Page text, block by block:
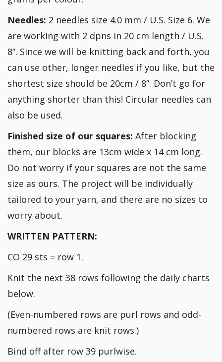
Needles: 2 needles size 4.0 mm / U.S. Size 6. We
are working with 2 dpns in 20 cm length / U.S.
8”. Since we will be knitting back and forth, you
can use other, longer needles if you like, but the
shortest size should be 20cm / 8”. Don’t go for
anything shorter than this! Circular needles can
also be used.
Finished size of our squares: After blocking
them, our blocks are 13cm wide x 14 cm long.
Do not worry if your squares are not the same
size as ours. The project will be individually
tailored to your yarn, and there are no sizes to
worry about.
WRITTEN PATTERN:
CO 29 sts = row 1.
Knit the next 38 rows following the daily charts
below.
(Even-numbered rows are purl rows and odd-
numbered rows are knit rows.)
Bind off after row 39 purlwise.